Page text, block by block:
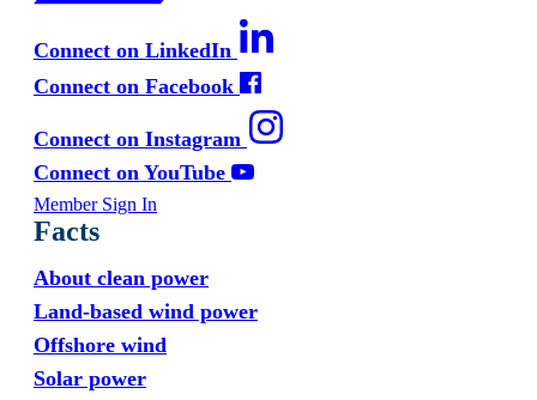
Connect on LinkedIn
Connect on Facebook
Connect on Instagram
Connect on YouTube
Member Sign In
Facts
About clean power
Land-based wind power
Offshore wind
Solar power